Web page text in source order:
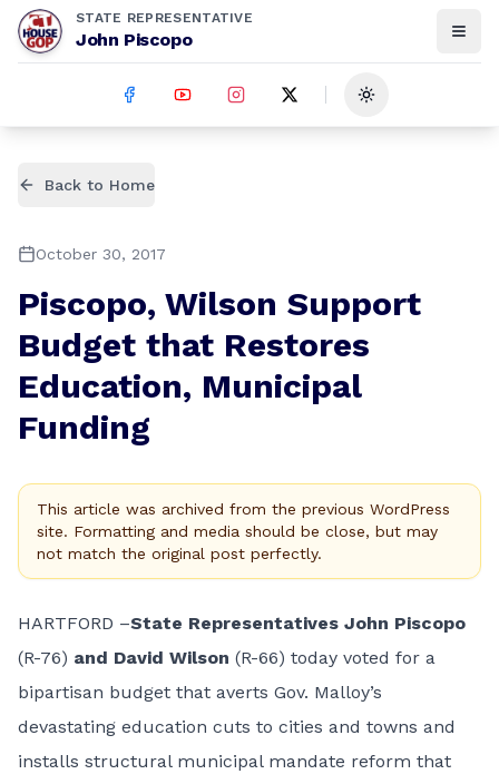
STATE REPRESENTATIVE
John Piscopo
Toggle theme
Back to Home
October 30, 2017
Piscopo, Wilson Support
Budget that Restores
Education, Municipal
Funding
This article was archived from the previous WordPress
site. Formatting and media should be close, but may
not match the original post perfectly.
HARTFORD –State Representatives John Piscopo
(R-76) and David Wilson (R-66) today voted for a
bipartisan budget that averts Gov. Malloy’s
devastating education cuts to cities and towns and
installs structural municipal mandate reform that